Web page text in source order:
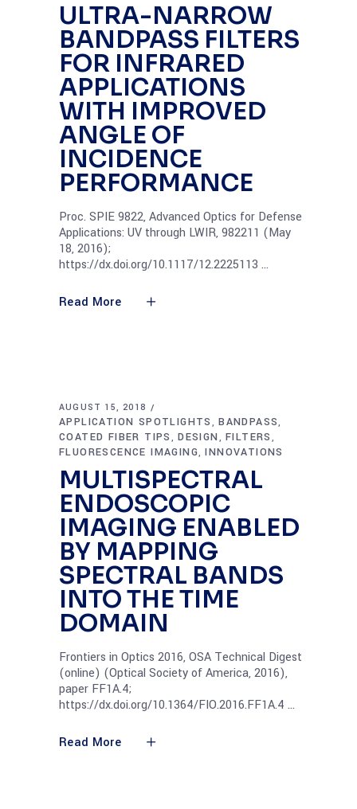
ULTRA-NARROW
BANDPASS FILTERS
FOR INFRARED
APPLICATIONS
WITH IMPROVED
ANGLE OF
INCIDENCE
PERFORMANCE
Proc. SPIE 9822, Advanced Optics for Defense
Applications: UV through LWIR, 982211 (May
18, 2016);
https://dx.doi.org/10.1117/12.2225113
Read More
AUGUST 15, 2018
APPLICATION SPOTLIGHTS ,BANDPASS,
COATED FIBER TIPS ,DESIGN,FILTERS ,
FLUORESCENCE IMAGING,INNOVATIONS
MULTISPECTRAL
ENDOSCOPIC
IMAGING ENABLED
BY MAPPING
SPECTRAL BANDS
INTO THE TIME
DOMAIN
Frontiers in Optics 2016, OSA Technical Digest
(online) (Optical Society of America, 2016),
paper FF1A.4;
https://dx.doi.org/10.1364/FIO.2016.FF1A.4
Read More